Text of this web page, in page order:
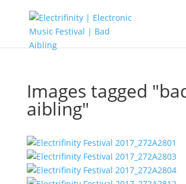
Images tagged
aibling"